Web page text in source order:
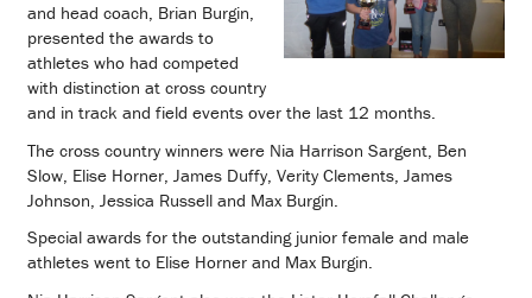
and head coach, Brian Burgin,
presented the awards to
athletes who had competed
with distinction at cross country
and in track and field events over the last 12 months.
The cross country winners were Nia Harrison Sargent, Ben
Slow, Elise Horner, James Duffy, Verity Clements, James
Johnson, Jessica Russell and Max Burgin.
Special awards for the outstanding junior female and male
athletes went to Elise Horner and Max Burgin.